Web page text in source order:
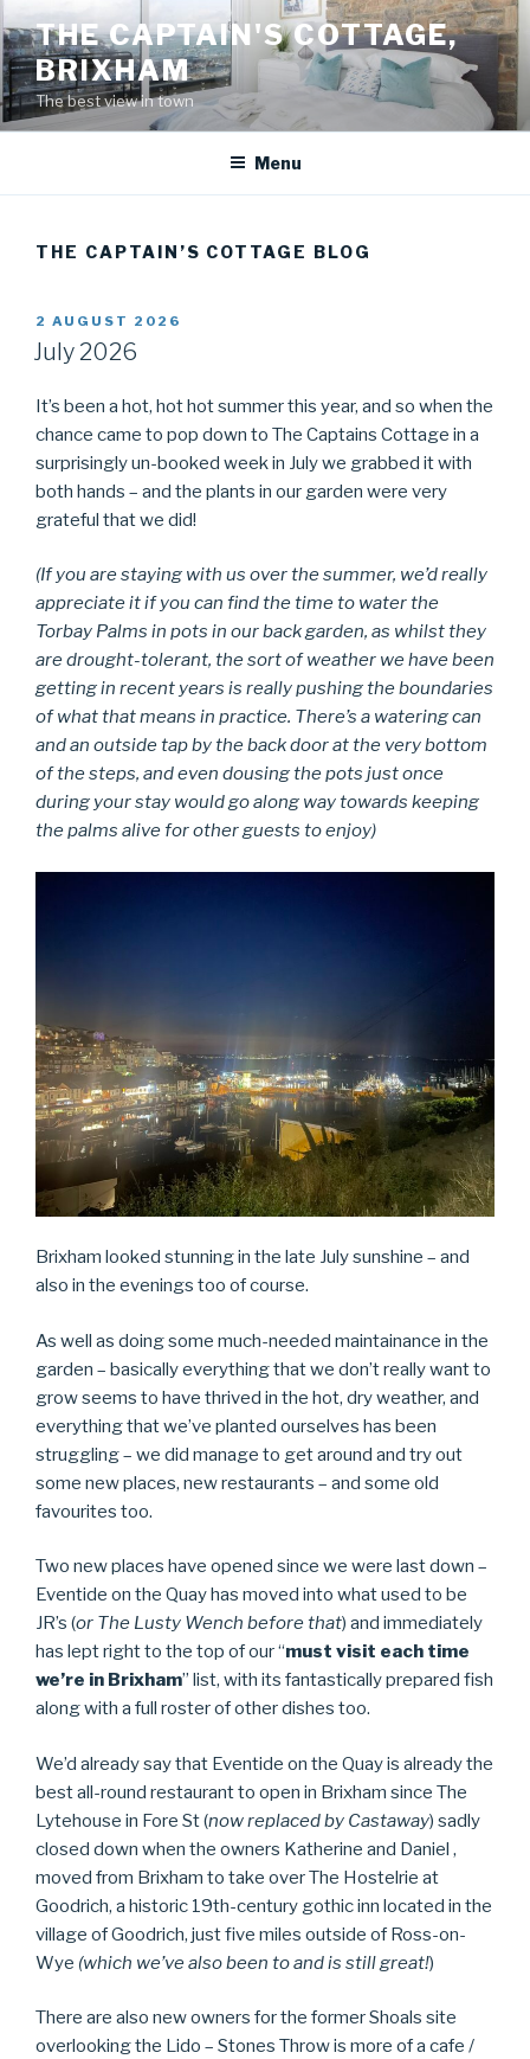
Skip
to
content
THE CAPTAIN'S COTTAGE,
BRIXHAM
The best view in town
Menu
THE CAPTAIN’S COTTAGE BLOG
POSTED
ON
2 AUGUST 2026
July 2026
It’s been a hot, hot hot summer this year, and so when the
chance came to pop down to The Captains Cottage in a
surprisingly un-booked week in July we grabbed it with
both hands – and the plants in our garden were very
grateful that we did!
(If you are staying with us over the summer, we’d really
appreciate it if you can find the time to water the
Torbay Palms in pots in our back garden, as whilst they
are drought-tolerant, the sort of weather we have been
getting in recent years is really pushing the boundaries
of what that means in practice. There’s a watering can
and an outside tap by the back door at the very bottom
of the steps, and even dousing the pots just once
during your stay would go along way towards keeping
the palms alive for other guests to enjoy)
Brixham looked stunning in the late July sunshine – and
also in the evenings too of course.
As well as doing some much-needed maintainance in the
garden – basically everything that we don’t really want to
grow seems to have thrived in the hot, dry weather, and
everything that we’ve planted ourselves has been
struggling – we did manage to get around and try out
some new places, new restaurants – and some old
favourites too.
Two new places have opened since we were last down –
Eventide on the Quay has moved into what used to be
JR’s (or The Lusty Wench before that) and immediately
has lept right to the top of our “must visit each time
we’re in Brixham” list, with its fantastically prepared fish
along with a full roster of other dishes too.
We’d already say that Eventide on the Quay is already the
best all-round restaurant to open in Brixham since The
Lytehouse in Fore St (now replaced by Castaway) sadly
closed down when the owners Katherine and Daniel ,
moved from Brixham to take over The Hostelrie at
Goodrich, a historic 19th-century gothic inn located in the
village of Goodrich, just five miles outside of Ross-on-
Wye (which we’ve also been to and is still great!)
There are also new owners for the former Shoals site
overlooking the Lido – Stones Throw is more of a cafe /